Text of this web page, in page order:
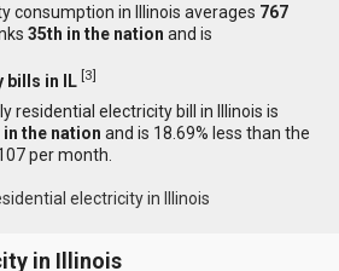
consumption in Illinois averages 767
35th in the nation and is
bills in IL [3]
residential electricity bill in Illinois is
in the nation and is 18.69% less than the
per month.
electricity in Illinois
in Illinois